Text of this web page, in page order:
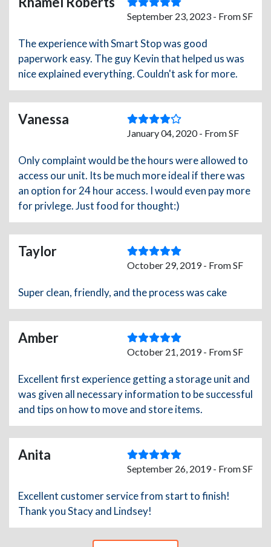
September 23, 2023 - From SF
The experience with Smart Stop was good
paperwork easy. The guy Kevin that helped us was
nice explained everything. Couldn't ask for more.
Vanessa
January 04, 2020 - From SF
Only complaint would be the hours were allowed to
access our unit. Its be much more ideal if there was
an option for 24 hour access. I would even pay more
for privlege. Just food for thought:)
Taylor
October 29, 2019 - From SF
Super clean, friendly, and the process was cake
Amber
October 21, 2019 - From SF
Excellent first experience getting a storage unit and
was given all necessary information to be successful
and tips on how to move and store items.
Anita
September 26, 2019 - From SF
Excellent customer service from start to finish!
Thank you Stacy and Lindsey!